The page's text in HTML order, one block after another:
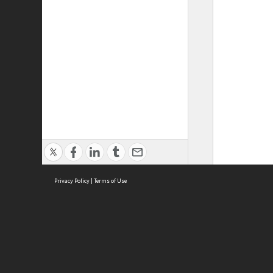
Privacy Policy | Terms of Use